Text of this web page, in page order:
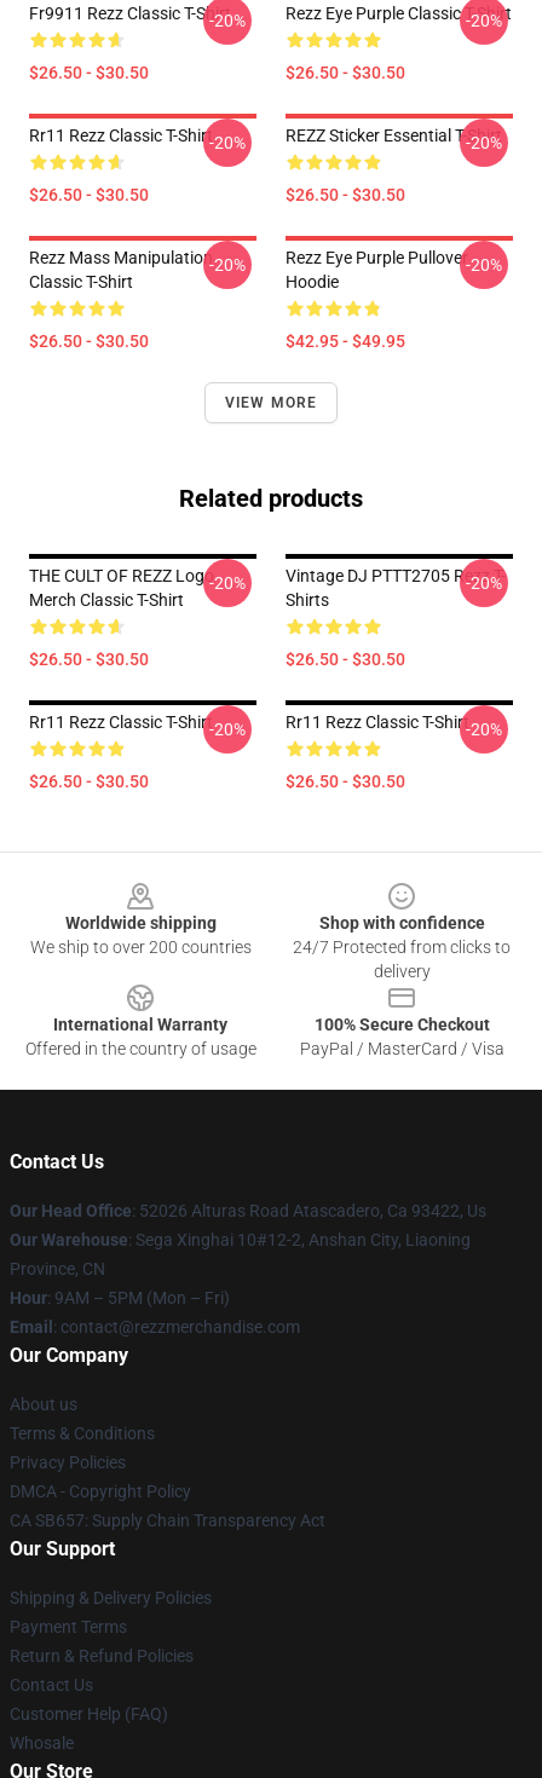
Fr9911 Rezz Classic T-Shirt
$26.50 - $30.50
-20% Rezz Eye Purple Classic T-Shirt
$26.50 - $30.50
-20%
Rr11 Rezz Classic T-Shirt
$26.50 - $30.50
-20% REZZ Sticker Essential T-Shirt
$26.50 - $30.50
-20%
Rezz Mass Manipulation
Classic T-Shirt
$26.50 - $30.50
-20%
Rezz Eye Purple Pullover
Hoodie
$42.95 - $49.95
-20%
VIEW MORE
Related products
THE CULT OF REZZ Logo
Merch Classic T-Shirt
$26.50 - $30.50
-20%
Vintage DJ PTTT2705 Rezz T-
Shirts
$26.50 - $30.50
-20%
Rr11 Rezz Classic T-Shirt
$26.50 - $30.50
-20% Rr11 Rezz Classic T-Shirt
$26.50 - $30.50
-20%
Worldwide shipping
We ship to over 200 countries
Shop with confidence
24/7 Protected from clicks to
delivery
International Warranty
Offered in the country of usage
100% Secure Checkout
PayPal / MasterCard / Visa
Contact Us
Our Head Office: 52026 Alturas Road Atascadero, Ca 93422, Us
Our Warehouse: Sega Xinghai 10#12-2, Anshan City, Liaoning
Province, CN
Hour: 9AM – 5PM (Mon – Fri)
Email : contact@rezzmerchandise.com
Our Company
About us
Terms & Conditions
Privacy Policies
DMCA - Copyright Policy
CA SB657: Supply Chain Transparency Act
Our Support
Shipping & Delivery Policies
Payment Terms
Return & Refund Policies
Contact Us
Customer Help (FAQ)
Whosale
Our Store